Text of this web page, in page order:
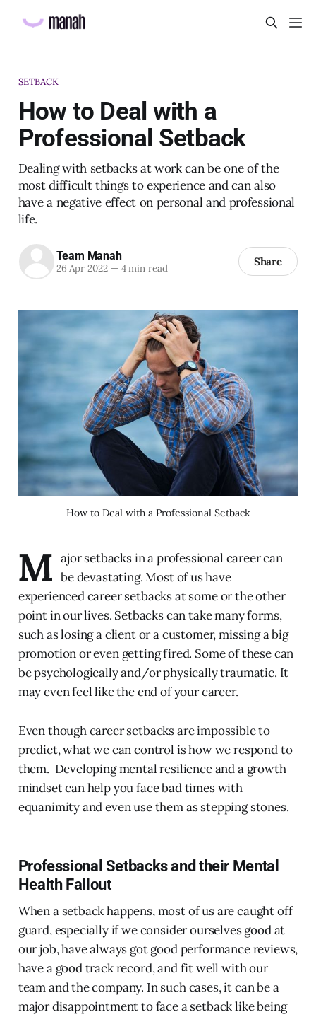
SETBACK
How to Deal with a
Professional Setback
Dealing with setbacks at work can be one of the
most difficult things to experience and can also
have a negative effect on personal and professional
life.
Team Manah
26 Apr 2022 —4 min read Share
How to Deal with a Professional Setback
M ajor setbacks in a professional career can
be devastating. Most of us have
experienced career setbacks at some or the other
point in our lives. Setbacks can take many forms,
such as losing a client or a customer, missing a big
promotion or even getting fired. Some of these can
be psychologically and/or physically traumatic. It
may even feel like the end of your career.
Even though career setbacks are impossible to
predict, what we can control is how we respond to
them. Developing mental resilience and a growth
mindset can help you face bad times with
equanimity and even use them as stepping stones.
Professional Setbacks and their Mental
Health Fallout
When a setback happens, most of us are caught off
guard, especially if we consider ourselves good at
our job, have always got good performance reviews,
have a good track record, and fit well with our
team and the company. In such cases, it can be a
major disappointment to face a setback like being